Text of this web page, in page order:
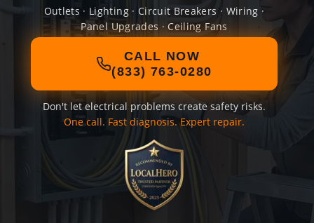
Outlets · Lighting · Circuit Breakers · Wiring ·
Panel Upgrades · Ceiling Fans
CALL NOW
(833) 763-0280
Don't let electrical problems create safety risks.
One call. Fast diagnosis. Expert repair.